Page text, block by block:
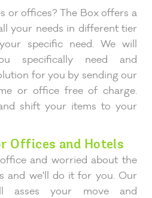
or offices? The Box offers a
your needs in different tier
specific need. We will
specifically need and
for you by sending our
or office free of charge.
shift your items to your
Offices and Hotels
and worried about the
and we'll do it for you. Our
asses your move and